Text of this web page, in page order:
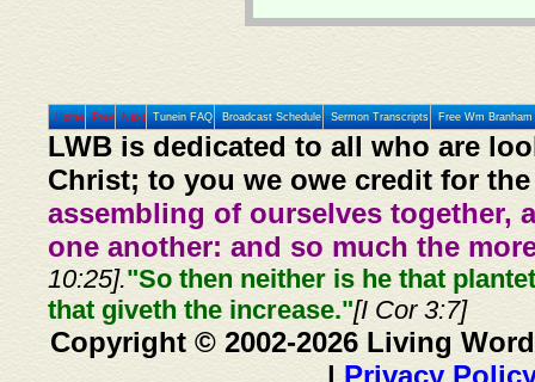
Home Prev Next Tunein FAQ Broadcast Schedule Sermon Transcripts Free Wm
LWB is dedicated to all who are
Christ; to you we owe credit for
assembling of ourselves together,
one another: and so much the
10:25]."So then neither is he that
that giveth the increase."[I Cor 3:7]
Copyright © 2002-2026 Living
| Privacy